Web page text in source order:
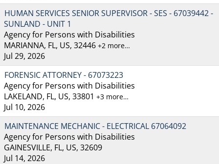
HUMAN SERVICES SENIOR SUPERVISOR - SES - 67039442 -
SUNLAND - UNIT 1
Agency for Persons with Disabilities
MARIANNA, FL, US, 32446 +2 more…
Jul 29, 2026
FORENSIC ATTORNEY - 67073223
Agency for Persons with Disabilities
LAKELAND, FL, US, 33801 +3 more…
Jul 10, 2026
MAINTENANCE MECHANIC - ELECTRICAL 67064092
Agency for Persons with Disabilities
GAINESVILLE, FL, US, 32609
Jul 14, 2026